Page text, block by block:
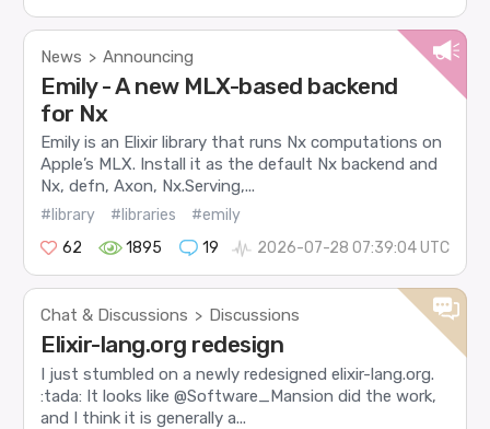
News > Announcing
Emily - A new MLX-based backend
for Nx
Emily is an Elixir library that runs Nx computations on
Apple’s MLX. Install it as the default Nx backend and
Nx, defn, Axon, Nx.Serving,...
#library #libraries
#emily
62
1895 19 2026-07-28 07:39:04 UTC
Chat & Discussions > Discussions
Elixir-lang.org redesign
I just stumbled on a newly redesigned elixir-lang.org.
:tada: It looks like @Software_Mansion did the work,
and I think it is generally a...